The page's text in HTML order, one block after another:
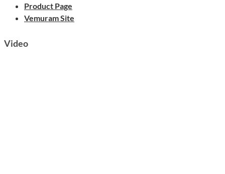
Product Page
Vemuram Site
Video